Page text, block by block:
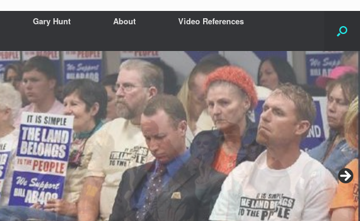
Gary Hunt About
Video References